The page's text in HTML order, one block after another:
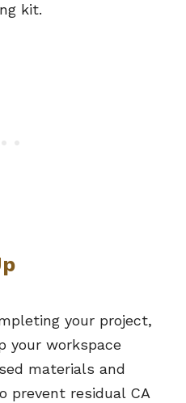
kit.
your project,
your workspace
materials and
prevent residual CA